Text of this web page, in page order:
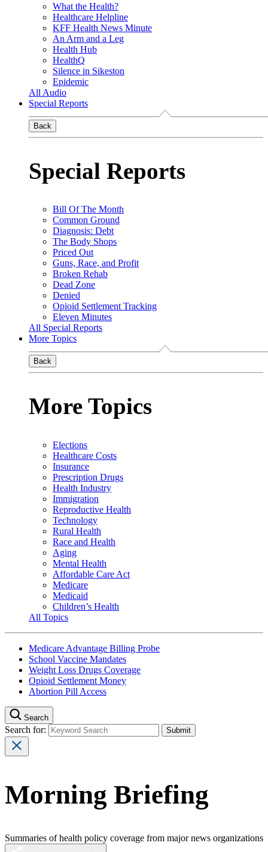
What the Health?
Healthcare Helpline
KFF Health News Minute
An Arm and a Leg
Health Hub
HealthQ
Silence in Sikeston
Epidemic
All Audio
Special Reports
Back
Special Reports
Bill Of The Month
Common Ground
Diagnosis: Debt
The Body Shops
Priced Out
Guns, Race, and Profit
Broken Rehab
Dead Zone
Denied
Opioid Settlement Tracking
Eleven Minutes
All Special Reports
More Topics
Back
More Topics
Elections
Healthcare Costs
Insurance
Prescription Drugs
Health Industry
Immigration
Reproductive Health
Technology
Rural Health
Race and Health
Aging
Mental Health
Affordable Care Act
Medicare
Medicaid
Children’s Health
All Topics
Medicare Advantage Billing Probe
School Vaccine Mandates
Weight Loss Drugs Coverage
Opioid Settlement Money
Abortion Pill Access
Search
Search for:
Morning Briefing
Summaries of health policy coverage from major news organizations